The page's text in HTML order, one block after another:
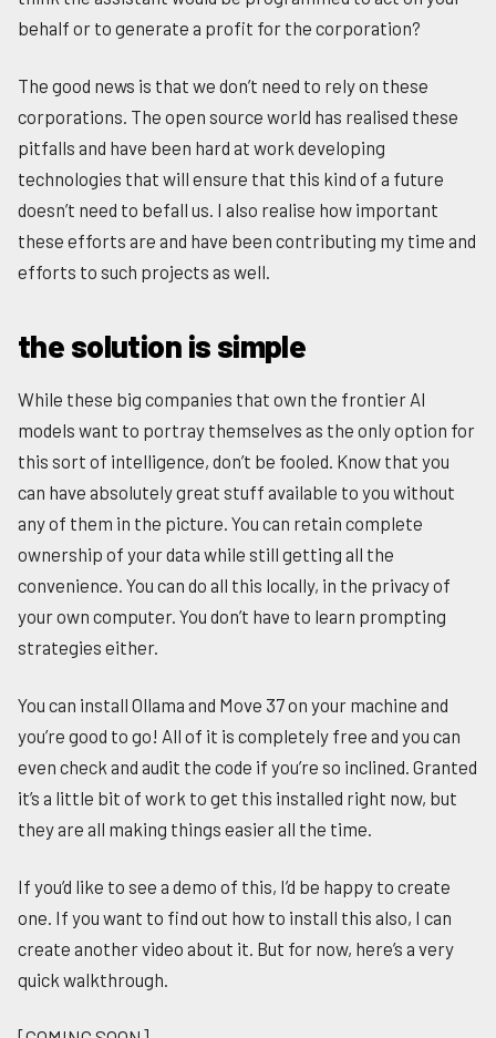
behalf or to generate a profit for the corporation?
The good news is that we don’t need to rely on these
corporations. The open source world has realised these
pitfalls and have been hard at work developing
technologies that will ensure that this kind of a future
doesn’t need to befall us. I also realise how important
these efforts are and have been contributing my time and
efforts to such projects as well.
the solution is simple
While these big companies that own the frontier AI
models want to portray themselves as the only option for
this sort of intelligence, don’t be fooled. Know that you
can have absolutely great stuff available to you without
any of them in the picture. You can retain complete
ownership of your data while still getting all the
convenience. You can do all this locally, in the privacy of
your own computer. You don’t have to learn prompting
strategies either.
You can install Ollama and Move 37 on your machine and
you’re good to go! All of it is completely free and you can
even check and audit the code if you’re so inclined. Granted
it’s a little bit of work to get this installed right now, but
they are all making things easier all the time.
If you’d like to see a demo of this, I’d be happy to create
one. If you want to find out how to install this also, I can
create another video about it. But for now, here’s a very
quick walkthrough.